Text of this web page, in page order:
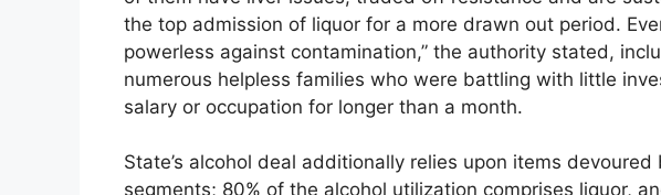
the top admission of liquor for a more drawn out period.
powerless against contamination,” the authority stated,
numerous helpless families who were battling with little
salary or occupation for longer than a month.
State’s alcohol deal additionally relies upon items
segments; 80% of the alcohol utilization comprises liquor,